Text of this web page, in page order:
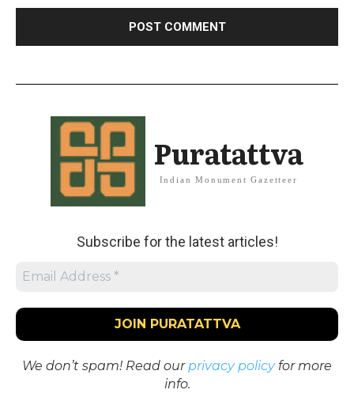
Puratattva
Indian Monument Gazetteer
Subscribe for the latest articles!
We don’t spam! Read ourprivacy policyfor more
info.